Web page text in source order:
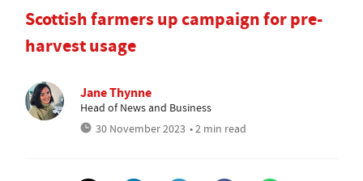
Scottish farmers up campaign for pre-
harvest usage
Jane Thynne
Head of News and Business
30 November 2023 • 2 min read